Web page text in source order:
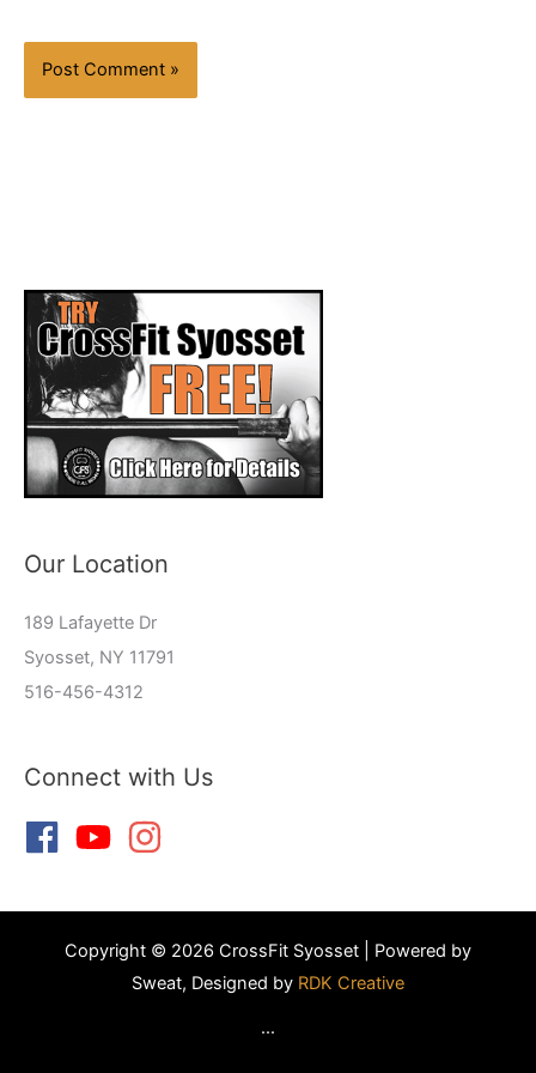
Our Location
189 Lafayette Dr
Syosset, NY 11791
516-456-4312
Connect with Us
Copyright © 2026 CrossFit Syosset | Powered by
Sweat, Designed by RDK Creative
...